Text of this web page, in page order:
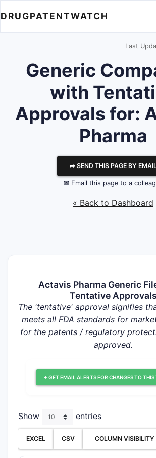
DRUGPATENTWATCH
Last
Generic
with
Approvals for:
Pharma
⮫ SEND THIS PAGE BY
✉ Email this page to a
« Back to Dashboard
Actavis Pharma Generic
Tentative Approvals
The 'tentative' approval signifies
meets all FDA standards for
for the patents / regulatory
approved.
+ GET EMAIL ALERTS FOR CHANGES TO THIS
Show entries
EXCEL CSV COLUMN VISIBILITY